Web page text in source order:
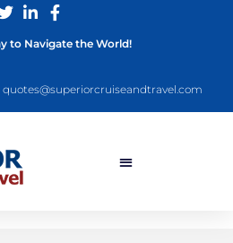
quotes@superiorcruiseandtravel.com
to Navigate the World!